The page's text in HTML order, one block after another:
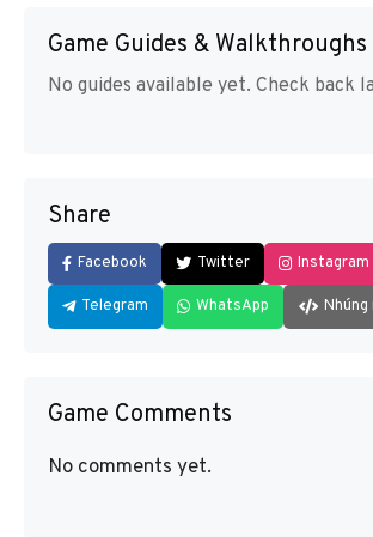
Game Guides & Walkthroughs
No guides available yet. Check back
Share
Facebook Twitter Instagram
Telegram WhatsApp
Game Comments
No comments yet.